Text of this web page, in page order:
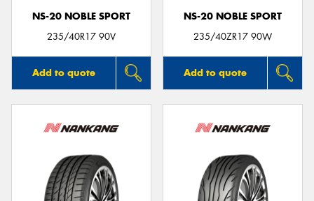
NS-20 NOBLE SPORT
235/40R17 90V
Add to quote
NS-20 NOBLE SPORT
235/40ZR17 90W
Add to quote